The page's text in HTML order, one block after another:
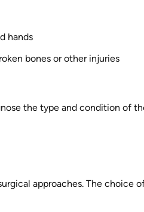
hands
bones or other injuries
the type and condition of
approaches. The choice